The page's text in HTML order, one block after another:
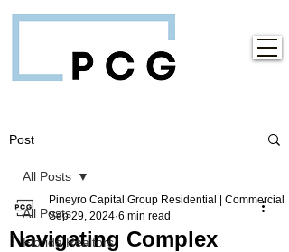
Post
All Posts
Florida Realtors
All Posts
Navigating Complex
Pineyro Capital Group Residential | Commercial
Sep 29, 2024 6 min read